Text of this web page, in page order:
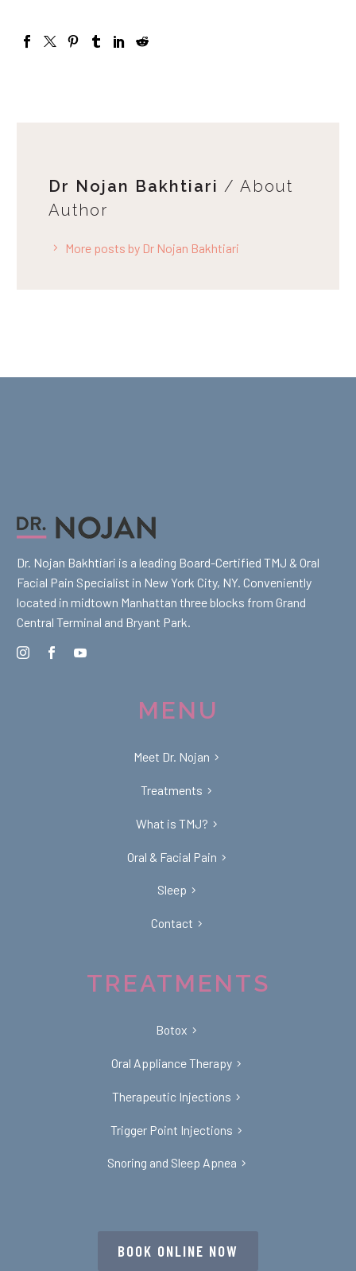
Dr Nojan Bakhtiari / About
Author
More posts by Dr Nojan Bakhtiari
Dr. Nojan Bakhtiari is a leading Board-Certified TMJ & Oral
Facial Pain Specialist in New York City, NY. Conveniently
located in midtown Manhattan three blocks from Grand
Central Terminal and Bryant Park.
MENU
Meet Dr. Nojan
Treatments
What is TMJ?
Oral & Facial Pain
Sleep
Contact
TREATMENTS
Botox
Oral Appliance Therapy
Therapeutic Injections
Trigger Point Injections
Snoring and Sleep Apnea
BOOK ONLINE NOW